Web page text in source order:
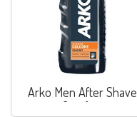
Arko Men After Shave
Comfort